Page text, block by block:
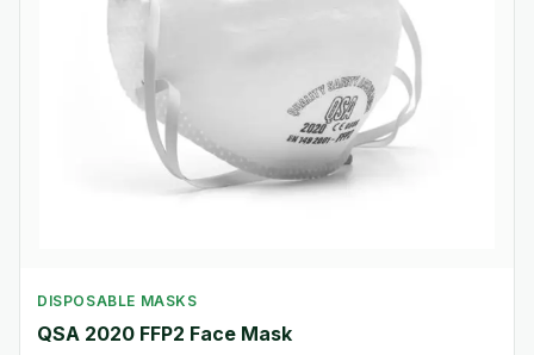
DISPOSABLE MASKS
QSA 2020 FFP2 Face Mask